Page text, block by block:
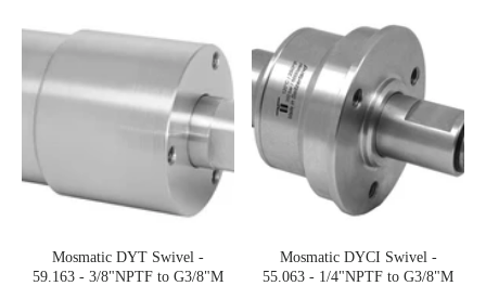
Mosmatic DYT Swivel -
59.163 - 3/8"NPTF to G3/8"M
Mosmatic DYCI Swivel -
55.063 - 1/4"NPTF to G3/8"M